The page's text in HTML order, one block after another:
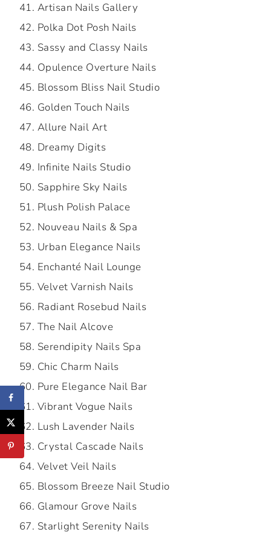
Artisan Nails Gallery
Polka Dot Posh Nails
Sassy and Classy Nails
Opulence Overture Nails
Blossom Bliss Nail Studio
Golden Touch Nails
Allure Nail Art
Dreamy Digits
Infinite Nails Studio
Sapphire Sky Nails
Plush Polish Palace
Nouveau Nails & Spa
Urban Elegance Nails
Enchanté Nail Lounge
Velvet Varnish Nails
Radiant Rosebud Nails
The Nail Alcove
Serendipity Nails Spa
Chic Charm Nails
Pure Elegance Nail Bar
Vibrant Vogue Nails
Lush Lavender Nails
Crystal Cascade Nails
Velvet Veil Nails
Blossom Breeze Nail Studio
Glamour Grove Nails
Starlight Serenity Nails